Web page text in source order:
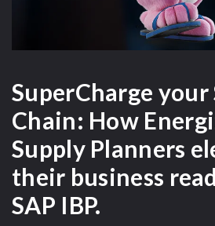
SuperCharge your
Chain: How
Supply Planners
their business
SAP IBP.